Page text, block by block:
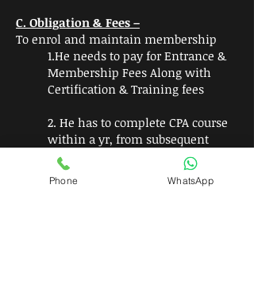
C. Obligation & Fees –
To enrol and maintain membership
1.He needs to pay for Entrance &
Membership Fees Along with
Certification & Training fees
2. He has to complete CPA course
within a yr, from subsequent
years he has complete 40 hrs of
CPD Training
3.To progress further as a fellow,
Phone WhatsApp